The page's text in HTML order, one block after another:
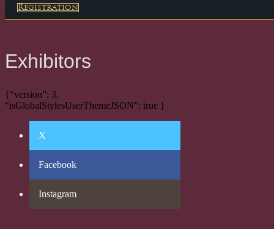
Registration
Exhibitors
{“version”: 3,
“isGlobalStylesUserThemeJSON”: true }
X
Facebook
Instagram